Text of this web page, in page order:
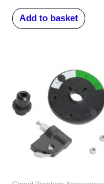
Add to basket
price
was:
₦58,046.25.
is: